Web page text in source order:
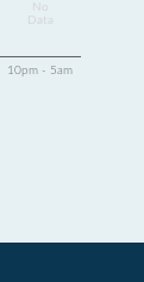
Data
10pm - 5am